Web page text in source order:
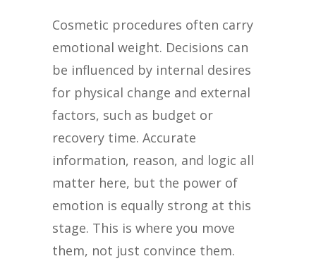
Cosmetic procedures often carry
emotional weight. Decisions can
be influenced by internal desires
for physical change and external
factors, such as budget or
recovery time. Accurate
information, reason, and logic all
matter here, but the power of
emotion is equally strong at this
stage. This is where you move
them, not just convince them.